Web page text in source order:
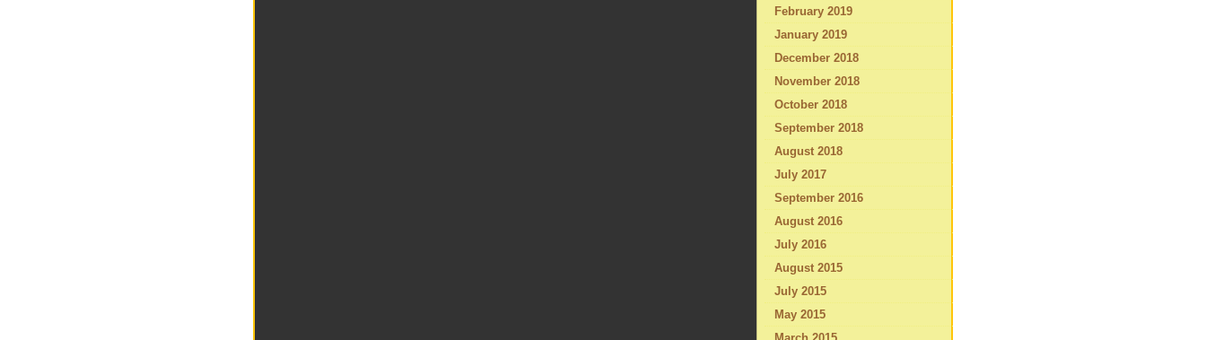
February 2019
January 2019
December 2018
November 2018
October 2018
September 2018
August 2018
July 2017
September 2016
August 2016
July 2016
August 2015
July 2015
May 2015